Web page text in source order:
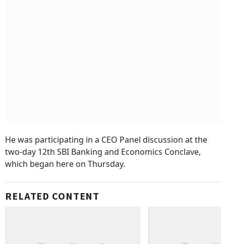
He was participating in a CEO Panel discussion at the
two-day 12th SBI Banking and Economics Conclave,
which began here on Thursday.
RELATED CONTENT